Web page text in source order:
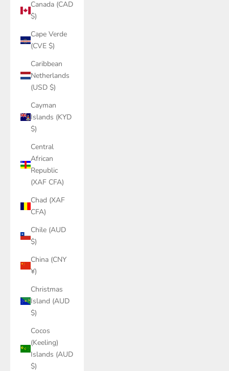
Canada (CAD
$)
Cape Verde
(CVE $)
Caribbean
Netherlands
(USD $)
Cayman
Islands (KYD
$)
Central
African
Republic
(XAF CFA)
Chad (XAF
CFA)
Chile (AUD
$)
China (CNY
¥)
Christmas
Island (AUD
$)
Cocos
(Keeling)
Islands (AUD
$)